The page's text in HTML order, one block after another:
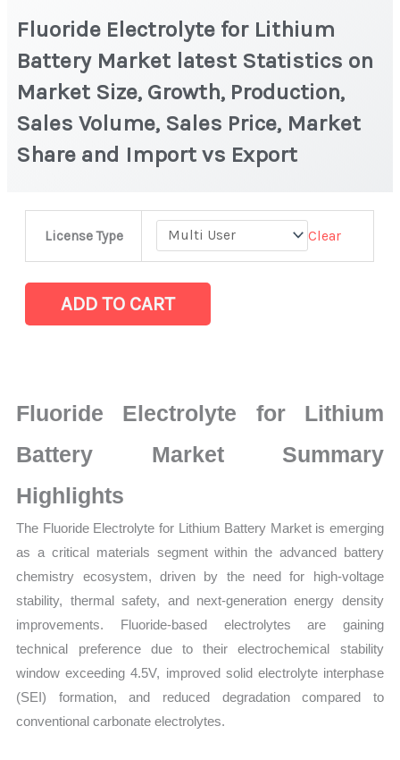
Fluoride Electrolyte for Lithium
Battery Market latest Statistics on
Market Size, Growth, Production,
Sales Volume, Sales Price, Market
Share and Import vs Export
License Type Clear
Lithium
Battery
on
Market
Growth,
Production,
Sales
Volume,
Sales
Price,
Market
Share
and
Import
ADD TO CART
Fluoride Electrolyte for Lithium
Battery Market Summary
Highlights
The Fluoride Electrolyte for Lithium Battery Market is emerging
as a critical materials segment within the advanced battery
chemistry ecosystem, driven by the need for high-voltage
stability, thermal safety, and next-generation energy density
improvements. Fluoride-based electrolytes are gaining
technical preference due to their electrochemical stability
window exceeding 4.5V, improved solid electrolyte interphase
(SEI) formation, and reduced degradation compared to
conventional carbonate electrolytes.